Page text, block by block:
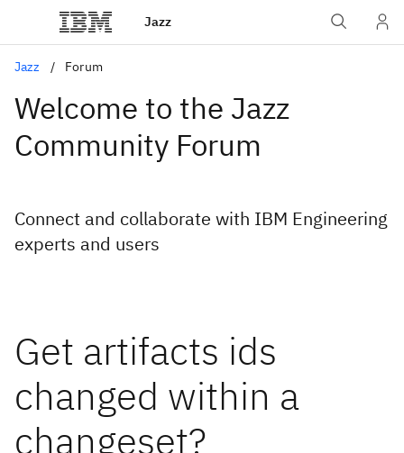
Jazz
Jazz Forum
Welcome to the Jazz
Community Forum
Connect and collaborate with IBM Engineering
experts and users
Get artifacts ids
changed within a
changeset?